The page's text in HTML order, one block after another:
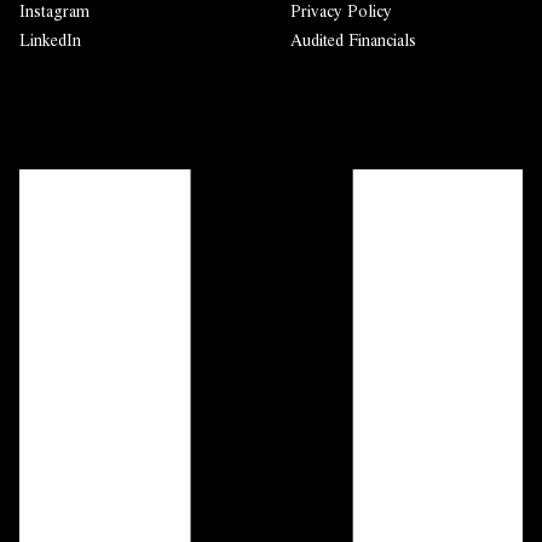
Instagram
LinkedIn
Privacy Policy
Audited Financials